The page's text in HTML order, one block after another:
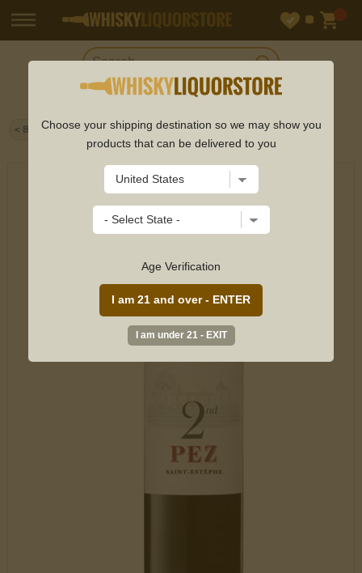
< Back Home >Red Wine> Chateau De Pez 2nd Pez Bord 750ml
Choose your shipping destination so we may show you
products that can be delivered to you
Age Verification